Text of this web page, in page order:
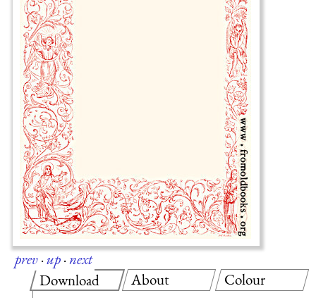
prev·up·next
Download
About Colour